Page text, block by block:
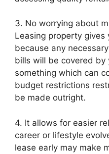
3. No worrying about
Leasing property gives
because any
bills will be covered by
something which can
budget restrictions
be made outright.
4. It allows for easier
career or lifestyle
lease early may make